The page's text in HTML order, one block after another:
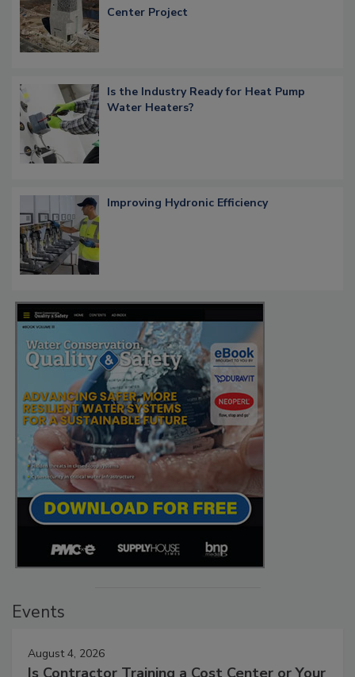
Center Project
Is the Industry Ready for Heat Pump
Water Heaters?
Improving Hydronic Efficiency
Events
August 4, 2026
Is Contractor Training a Cost Center or Your